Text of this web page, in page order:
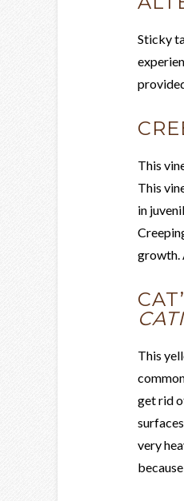
Sticky
This
This
in
growth.
CATI
This
get rid
very